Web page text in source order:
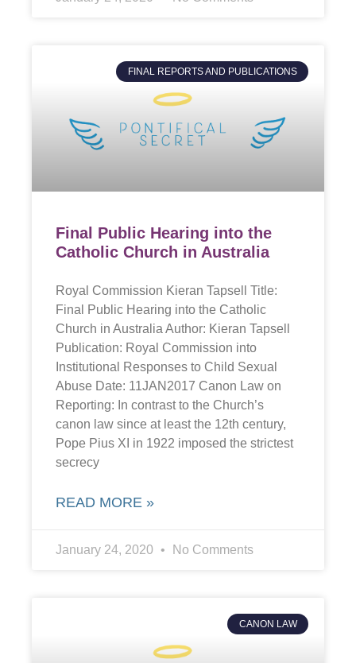
FINAL REPORTS AND PUBLICATIONS
Final Public Hearing into the
Catholic Church in Australia
Royal Commission Kieran Tapsell Title:
Final Public Hearing into the Catholic
Church in Australia Author: Kieran Tapsell
Publication: Royal Commission into
Institutional Responses to Child Sexual
Abuse Date: 11JAN2017 Canon Law on
Reporting: In contrast to the Church’s
canon law since at least the 12th century,
Pope Pius XI in 1922 imposed the strictest
secrecy
READ MORE »
January 24, 2020 No Comments
CANON LAW